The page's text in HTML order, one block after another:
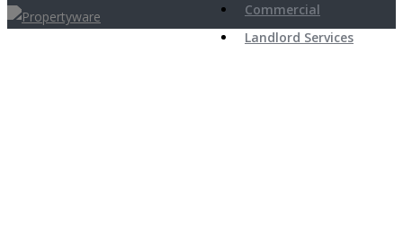
Commercial
Landlord Services